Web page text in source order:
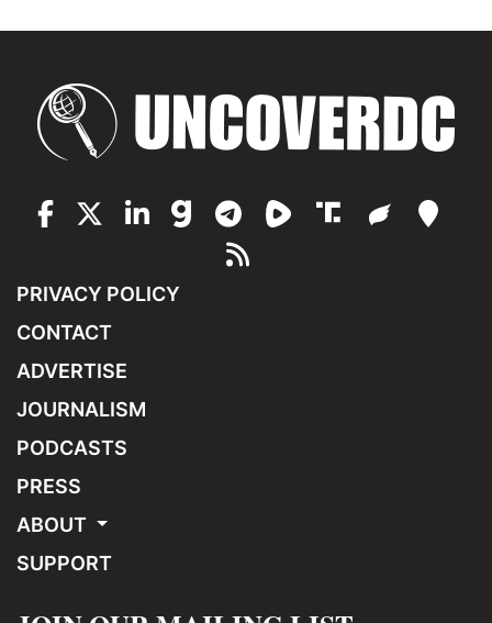
PRIVACY POLICY
CONTACT
ADVERTISE
JOURNALISM
PODCASTS
PRESS
ABOUT
SUPPORT